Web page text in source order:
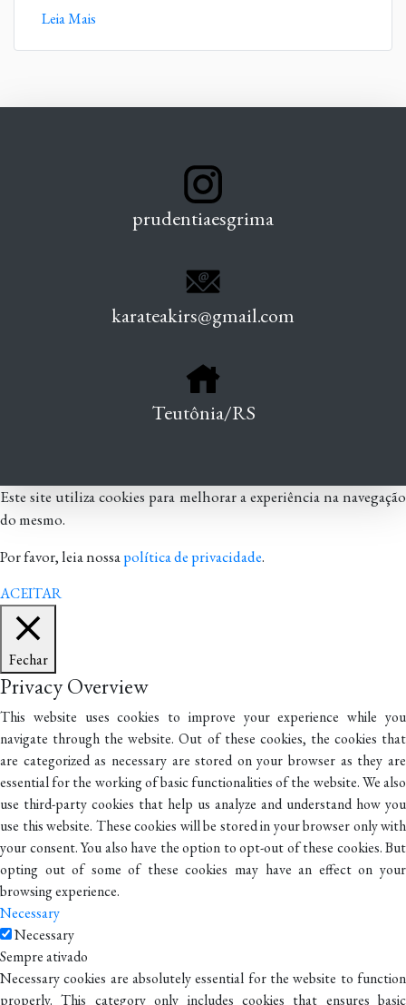
Leia Mais
prudentiaesgrima
karateakirs@gmail.com
Teutônia/RS
Este site utiliza cookies para melhorar a experiência na navegação
do mesmo.
Por favor, leia nossapolítica de privacidade.
ACEITAR
Fechar
Privacy Overview
This website uses cookies to improve your experience while you
navigate through the website. Out of these cookies, the cookies that
are categorized as necessary are stored on your browser as they are
essential for the working of basic functionalities of the website. We also
use third-party cookies that help us analyze and understand how you
use this website. These cookies will be stored in your browser only with
your consent. You also have the option to opt-out of these cookies. But
opting out of some of these cookies may have an effect on your
browsing experience.
Necessary
Necessary
Sempre ativado
Necessary cookies are absolutely essential for the website to function
properly. This category only includes cookies that ensures basic